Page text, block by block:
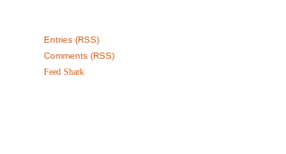
Entries (RSS)
Comments (RSS)
Feed Shark